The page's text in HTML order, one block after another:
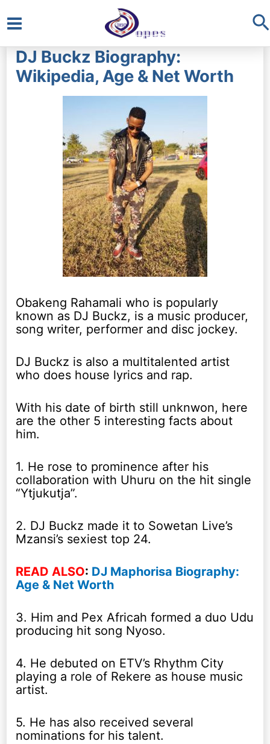
Main
Menu
DJ Buckz Biography:
Wikipedia, Age & Net Worth
Obakeng Rahamali who is popularly
known as DJ Buckz, is a music producer,
song writer, performer and disc jockey.
DJ Buckz is also a multitalented artist
who does house lyrics and rap.
With his date of birth still unknwon, here
are the other 5 interesting facts about
him.
1. He rose to prominence after his
collaboration with Uhuru on the hit single
“Ytjukutja”.
2. DJ Buckz made it to Sowetan Live’s
Mzansi’s sexiest top 24.
READ ALSO: DJ Maphorisa Biography:
Age & Net Worth
3. Him and Pex Africah formed a duo Udu
producing hit song Nyoso.
4. He debuted on ETV’s Rhythm City
playing a role of Rekere as house music
artist.
5. He has also received several
nominations for his talent.